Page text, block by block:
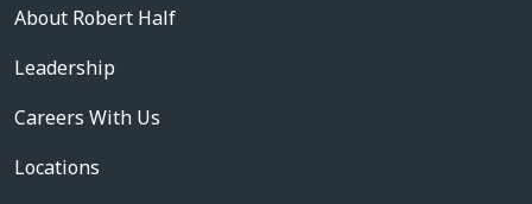
About Robert Half
Leadership
Careers With Us
Locations